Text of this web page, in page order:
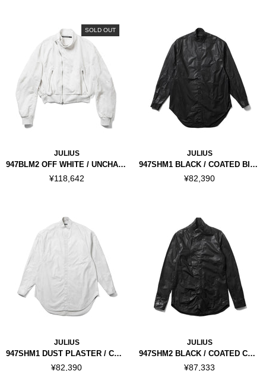
SOLD OUT
JULIUS
947BLM2 OFF WHITE / UNCHAIN JACKET
¥118,642
JULIUS
947SHM1 BLACK / COATED BIG SHIRT
¥82,390
JULIUS
947SHM1 DUST PLASTER / COATED BIG SHIRT
¥82,390
JULIUS
947SHM2 BLACK / COATED COVERD NECK SHIRT
¥87,333